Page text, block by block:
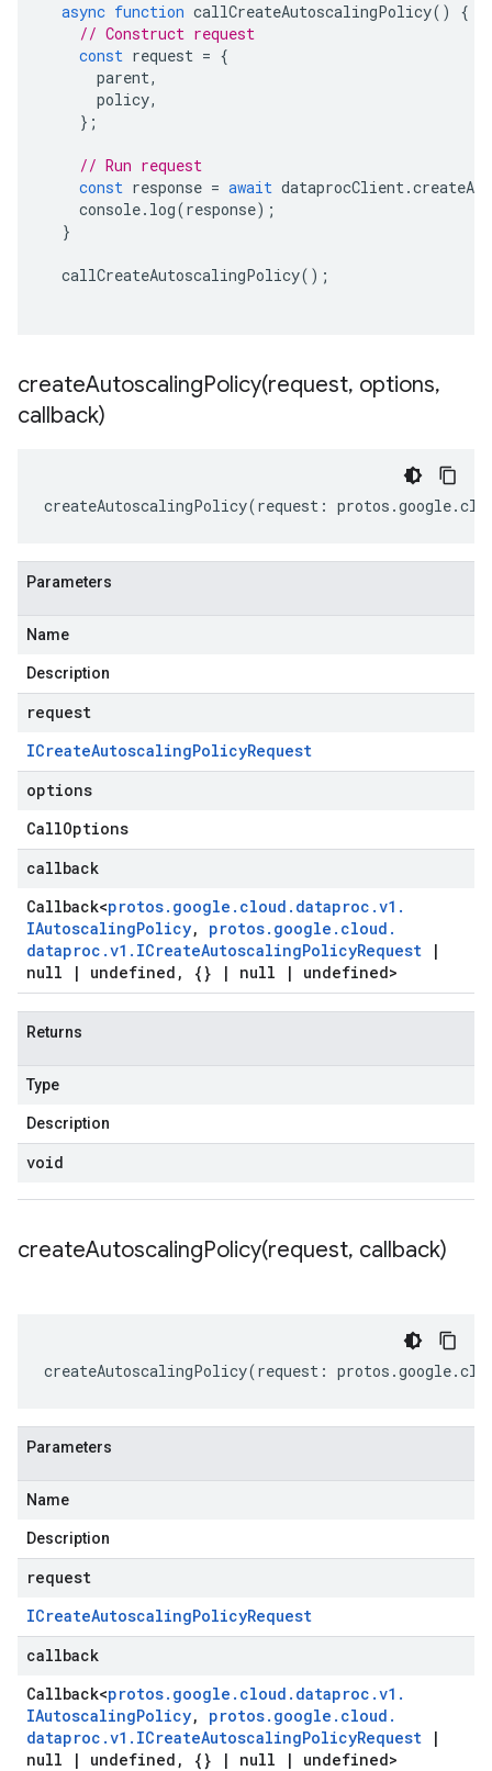
async function callCreateAutoscalingPolicy()
{
// Construct request
const request = {
parent,
policy,
};
// Run request
const response = await dataprocClient.
console. log(response);
}
callCreateAutoscalingPolicy();
createAutoscalingPolicy(request, options,
callback)
createAutoscalingPolicy(request : protos .google.
Parameters
Name
Description
request
ICreateAutoscalingPolicyRequest
options
CallOptions
callback
Callback<protos. google . cloud . dataproc .v1 .
IAutoscalingPolicy, protos. google . cloud .
dataproc .v1 . ICreateAutoscalingPolicyRequest
|
null
| undefined , {} | null | undefined>
Returns
Type
Description
void
createAutoscalingPolicy(request, callback)
createAutoscalingPolicy(request : protos .google.
Parameters
Name
Description
request
ICreateAutoscalingPolicyRequest
callback
Callback<protos. google . cloud . dataproc .v1 .
IAutoscalingPolicy, protos. google . cloud .
dataproc .v1 . ICreateAutoscalingPolicyRequest
|
null
| undefined , {} | null | undefined>